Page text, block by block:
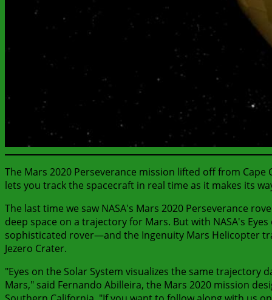
The Mars 2020 Perseverance mission lifted off from Cape
lets you track the spacecraft in real time as it makes its
The last time we saw NASA's Mars 2020 Perseverance
deep space on a trajectory for Mars. But with NASA's
sophisticated rover—and the Ingenuity Mars Helicopter
Jezero Crater.
"Eyes on the Solar System visualizes the same
Mars," said Fernando Abilleira, the Mars 2020 mission